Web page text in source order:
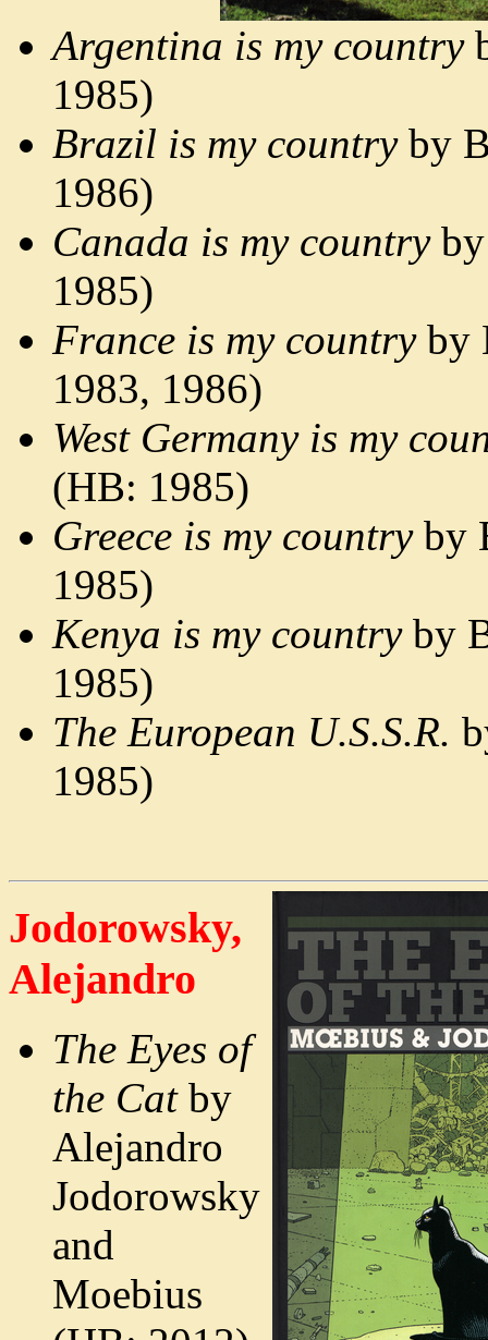
Argentina is my country
1985)
Brazil is my countryby
1986)
Canada is my countryby
1985)
France is my countryby
1983, 1986)
West Germany is my
(HB: 1985)
Greece is my countryby
1985)
Kenya is my countryby
1985)
The European U.S.S.R.
1985)
Jodorowsky,
Alejandro
The Eyes of
the Catby
Alejandro
Jodorowsky
and
Moebius